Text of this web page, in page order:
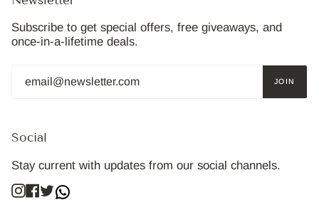
Subscribe to get special offers, free giveaways, and
once-in-a-lifetime deals.
JOIN
Social
Stay current with updates from our social channels.
Instagram
Facebook
Twitter